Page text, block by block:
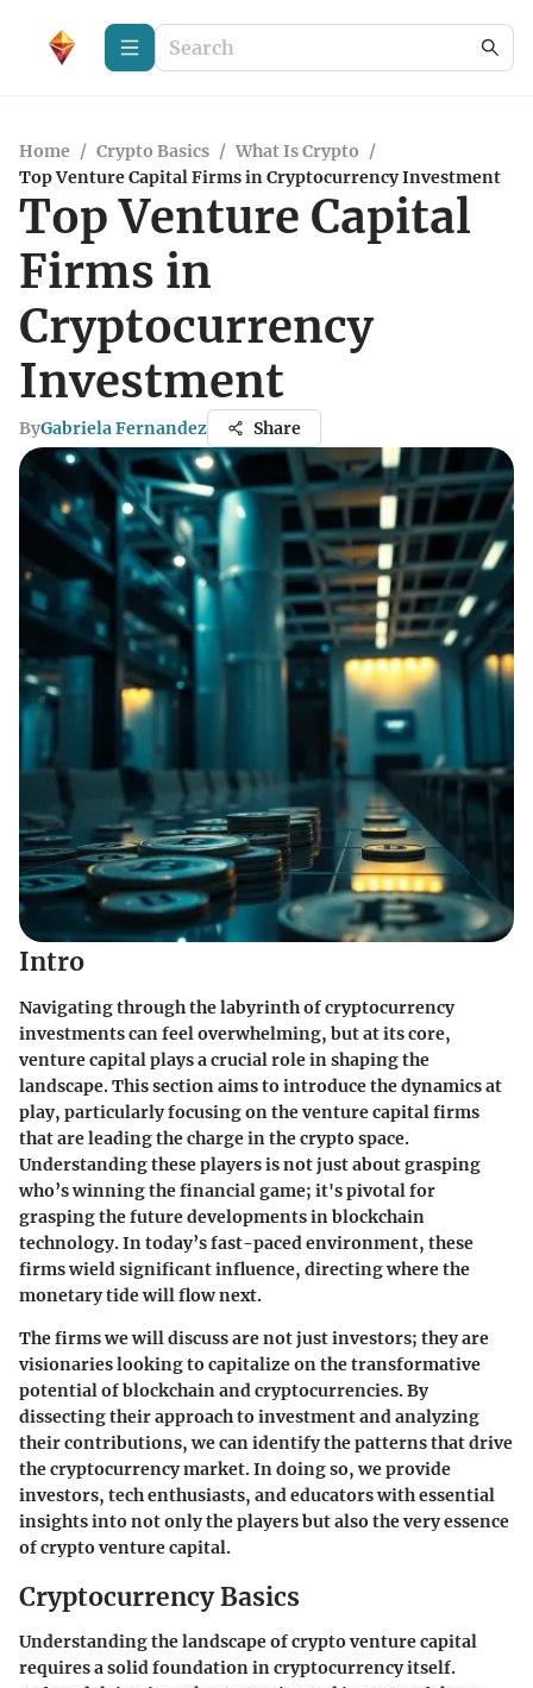
Home / Crypto Basics / What Is Crypto /
Top Venture Capital Firms in Cryptocurrency Investment
Top Venture Capital
Firms in
Cryptocurrency
Investment
ByGabriela Fernandez Share
Intro
Navigating through the labyrinth of cryptocurrency
investments can feel overwhelming, but at its core,
venture capital plays a crucial role in shaping the
landscape. This section aims to introduce the dynamics at
play, particularly focusing on the venture capital firms
that are leading the charge in the crypto space.
Understanding these players is not just about grasping
who’s winning the financial game; it's pivotal for
grasping the future developments in blockchain
technology. In today’s fast-paced environment, these
firms wield significant influence, directing where the
monetary tide will flow next.
The firms we will discuss are not just investors; they are
visionaries looking to capitalize on the transformative
potential of blockchain and cryptocurrencies. By
dissecting their approach to investment and analyzing
their contributions, we can identify the patterns that drive
the cryptocurrency market. In doing so, we provide
investors, tech enthusiasts, and educators with essential
insights into not only the players but also the very essence
of crypto venture capital.
Cryptocurrency Basics
Understanding the landscape of crypto venture capital
requires a solid foundation in cryptocurrency itself.